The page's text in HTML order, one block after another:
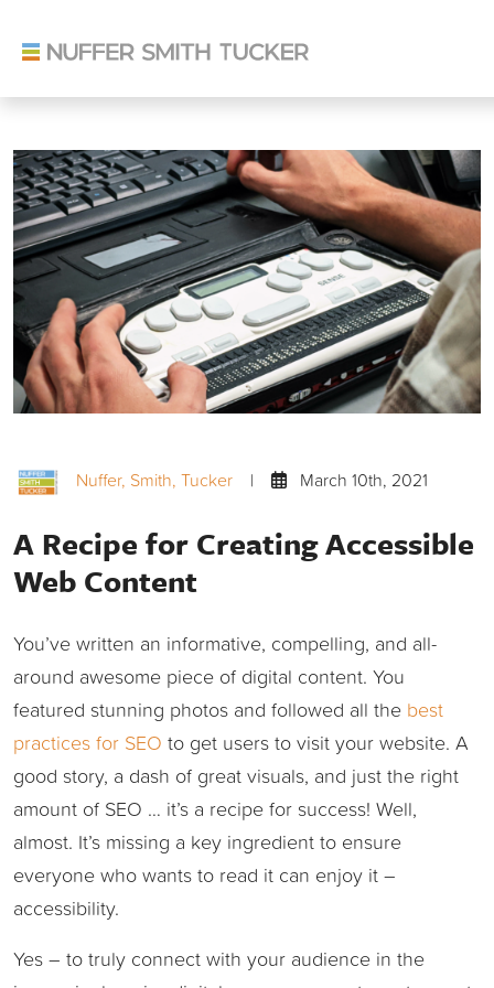
Nuffer, Smith, Tucker | March 10th, 2021
A Recipe for Creating Accessible
Web Content
You’ve written an informative, compelling, and all-
around awesome piece of digital content. You
featured stunning photos and followed all the best
practices for SEO to get users to visit your website. A
good story, a dash of great visuals, and just the right
amount of SEO … it’s a recipe for success! Well,
almost. It’s missing a key ingredient to ensure
everyone who wants to read it can enjoy it –
accessibility.
Yes – to truly connect with your audience in the